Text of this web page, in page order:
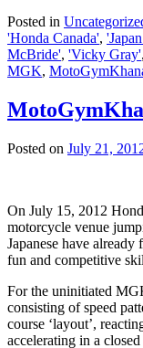
Posted in
'Honda Canada',
McBride', 'Vicky Gray',
MGK,
Posted on July 21,
On July 15, 2012
motorcycle venue
Japanese have
fun and competitive
For the uninitiated
consisting of speed
course ‘layout’,
accelerating in a